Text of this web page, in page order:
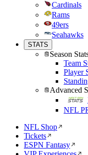
Cardinals
Rams
49ers
Seahawks
STATS
Season
Team
Player
Advanced
NFL
NFL Shop
Tickets
ESPN Fantasy